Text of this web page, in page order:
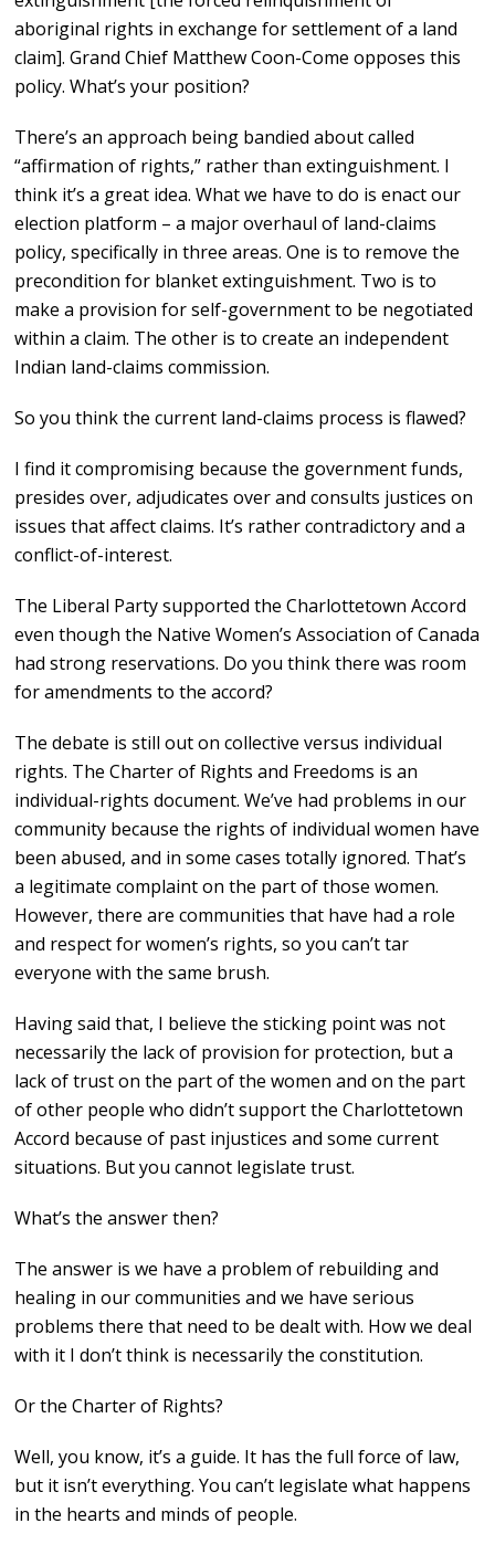
aboriginal rights in exchange for settlement of a land
claim]. Grand Chief Matthew Coon-Come opposes this
policy. What’s your position?
There’s an approach being bandied about called
“affirmation of rights,” rather than extinguishment. I
think it’s a great idea. What we have to do is enact our
election platform – a major overhaul of land-claims
policy, specifically in three areas. One is to remove the
precondition for blanket extinguishment. Two is to
make a provision for self-government to be negotiated
within a claim. The other is to create an independent
Indian land-claims commission.
So you think the current land-claims process is flawed?
I find it compromising because the government funds,
presides over, adjudicates over and consults justices on
issues that affect claims. It’s rather contradictory and a
conflict-of-interest.
The Liberal Party supported the Charlottetown Accord
even though the Native Women’s Association of Canada
had strong reservations. Do you think there was room
for amendments to the accord?
The debate is still out on collective versus individual
rights. The Charter of Rights and Freedoms is an
individual-rights document. We’ve had problems in our
community because the rights of individual women have
been abused, and in some cases totally ignored. That’s
a legitimate complaint on the part of those women.
However, there are communities that have had a role
and respect for women’s rights, so you can’t tar
everyone with the same brush.
Having said that, I believe the sticking point was not
necessarily the lack of provision for protection, but a
lack of trust on the part of the women and on the part
of other people who didn’t support the Charlottetown
Accord because of past injustices and some current
situations. But you cannot legislate trust.
What’s the answer then?
The answer is we have a problem of rebuilding and
healing in our communities and we have serious
problems there that need to be dealt with. How we deal
with it I don’t think is necessarily the constitution.
Or the Charter of Rights?
Well, you know, it’s a guide. It has the full force of law,
but it isn’t everything. You can’t legislate what happens
in the hearts and minds of people.